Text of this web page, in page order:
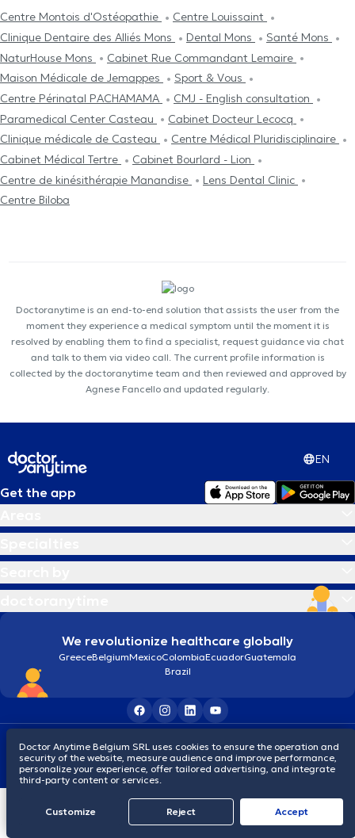
Centre Μontois d'Ostéopathie
Centre Louissaint
Clinique Dentaire des Alliés Mons
Dental Mons
Santé Mons
NaturHouse Mons
Cabinet Rue Commandant Lemaire
Maison Médicale de Jemappes
Sport & Vous
Centre Périnatal PACHAMAMA
CMJ - English consultation
Paramedical Center Casteau
Cabinet Docteur Lecocq
Clinique médicale de Casteau
Centre Médical Pluridisciplinaire
Cabinet Médical Tertre
Cabinet Bourlard - Lion
Centre de kinésithérapie Manandise
Lens Dental Clinic
Centre Biloba
Doctoranytime is an end-to-end solution that assists the user from the
moment they experience a medical symptom until the moment it is
resolved by enabling them to find a specialist, request guidance via chat
and talk to them via video call. The current profile information is
collected by the doctoranytime team and then reviewed and approved by
Agnese Fancello and updated regularly.
EN
Get the app
We revolutionize healthcare globally
GreeceBelgiumMexicoColombiaEcuadorGuatemala
Brazil
Terms and conditions Cookies Privacy policy
© 2026 doctoranytime
Doctor Anytime Belgium SRL uses cookies to ensure the operation and
security of the website, measure audience and improve performance,
personalize your experience, offer tailored advertising, and integrate
third-party content or services.
Customize Reject Accept